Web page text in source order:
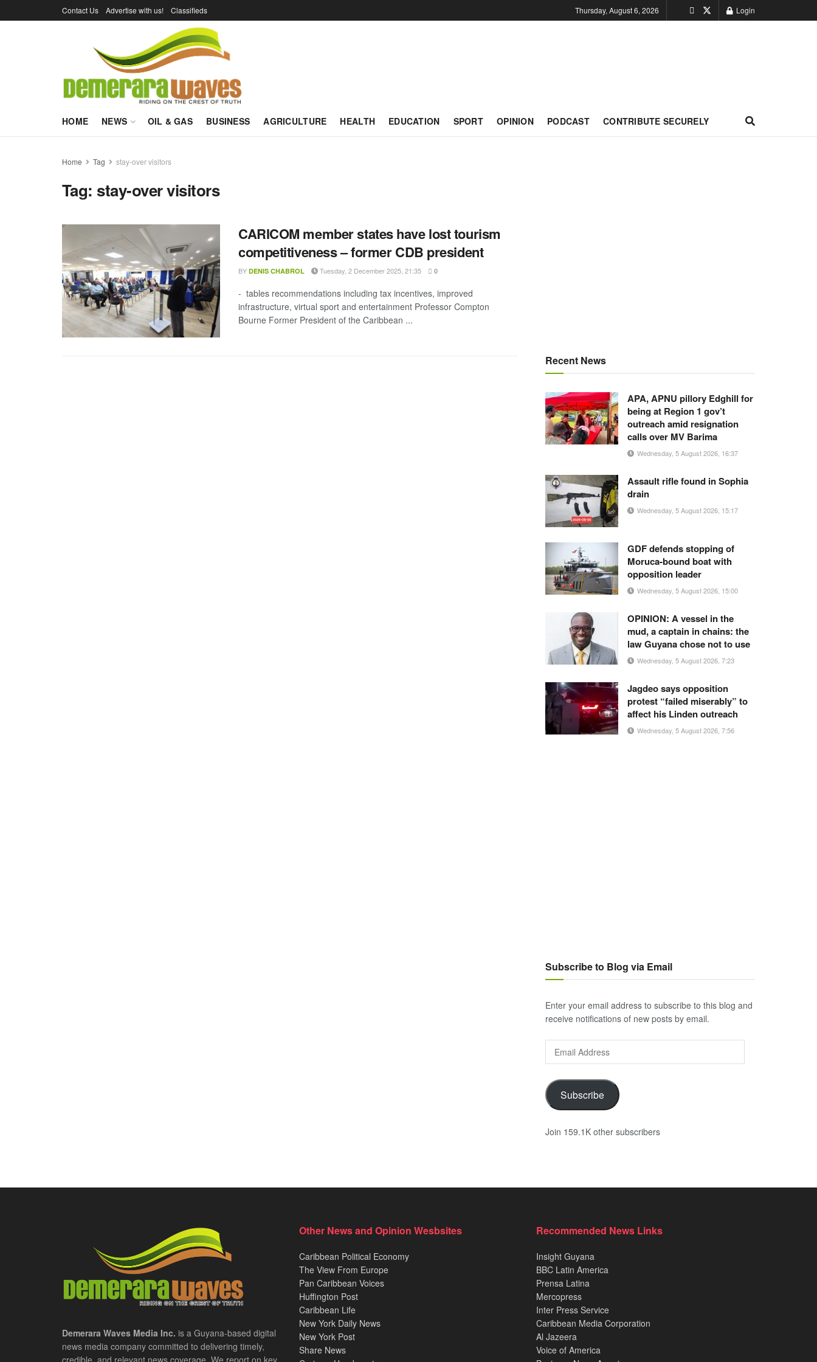
Contact Us Advertise with us! Classifieds Thursday, August 6, 2026 Login
HOME NEWS OIL & GAS BUSINESS AGRICULTURE HEALTH EDUCATION SPORT OPINION PODCAST CONTRIBUTE SECURELY
Home Tag stay-over visitors
Tag: stay-over visitors
CARICOM member states have lost tourism
competitiveness – former CDB president
BY DENIS CHABROL Tuesday, 2 December 2025, 21:35 0
- tables recommendations including tax incentives, improved
infrastructure, virtual sport and entertainment Professor Compton
Bourne Former President of the Caribbean ...
Recent News
APA, APNU pillory Edghill for
being at Region 1 gov’t
outreach amid resignation
calls over MV Barima
Wednesday, 5 August 2026, 16:37
Assault rifle found in Sophia
drain
Wednesday, 5 August 2026, 15:17
GDF defends stopping of
Moruca-bound boat with
opposition leader
Wednesday, 5 August 2026, 15:00
OPINION: A vessel in the
mud, a captain in chains: the
law Guyana chose not to use
Wednesday, 5 August 2026, 7:23
Jagdeo says opposition
protest “failed miserably” to
affect his Linden outreach
Wednesday, 5 August 2026, 7:56
Subscribe to Blog via Email
Enter your email address to subscribe to this blog and
receive notifications of new posts by email.
Email
Address
Subscribe
Join 159.1K other subscribers
Demerara Waves Media Inc. is a Guyana-based digital
news media company committed to delivering timely,
Other News and Opinion Wesbsites
Caribbean Political Economy
The View From Europe
Pan Caribbean Voices
Huffington Post
Caribbean Life
New York Daily News
New York Post
Share News
Recommended News Links
Insight Guyana
BBC Latin America
Prensa Latina
Mercopress
Inter Press Service
Caribbean Media Corporation
Al Jazeera
Voice of America